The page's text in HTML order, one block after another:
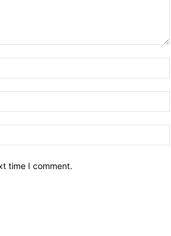
time I comment.